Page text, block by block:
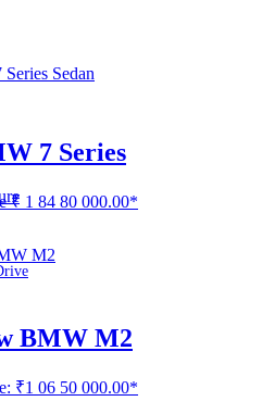
Sedan
7 Series
₹ 1 84 80 000.00*
M2
BMW M2
₹1 06 50 000.00*